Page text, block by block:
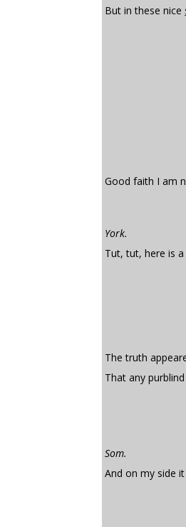
But in these nice
Good faith I am
York.
Tut, tut, here is
The truth
That any
Som.
And on my side